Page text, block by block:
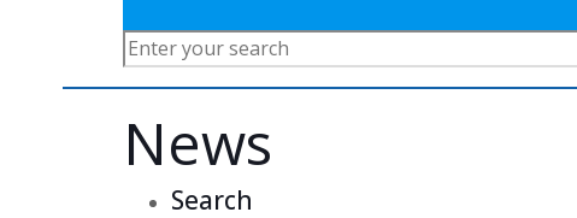
News
Search